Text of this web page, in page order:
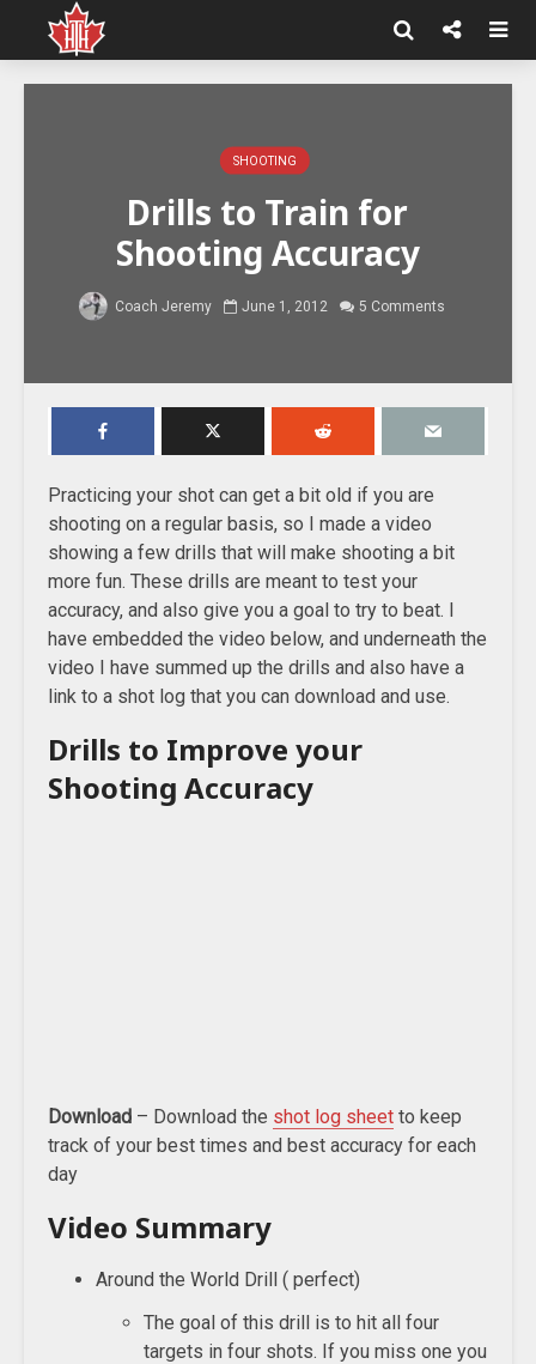
SHOOTING
Drills to Train for
Shooting Accuracy
Coach Jeremy June 1, 2012 5 Comments
Practicing your shot can get a bit old if you are
shooting on a regular basis, so I made a video
showing a few drills that will make shooting a bit
more fun. These drills are meant to test your
accuracy, and also give you a goal to try to beat. I
have embedded the video below, and underneath the
video I have summed up the drills and also have a
link to a shot log that you can download and use.
Drills to Improve your
Shooting Accuracy
Download – Download the shot log sheet to keep
track of your best times and best accuracy for each
day
Video Summary
Around the World Drill ( perfect)
The goal of this drill is to hit all four
targets in four shots. If you miss one you